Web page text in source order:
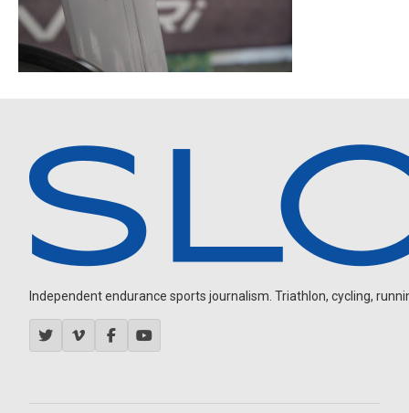
Independent endurance sports journalism. Triathlon, cycling,